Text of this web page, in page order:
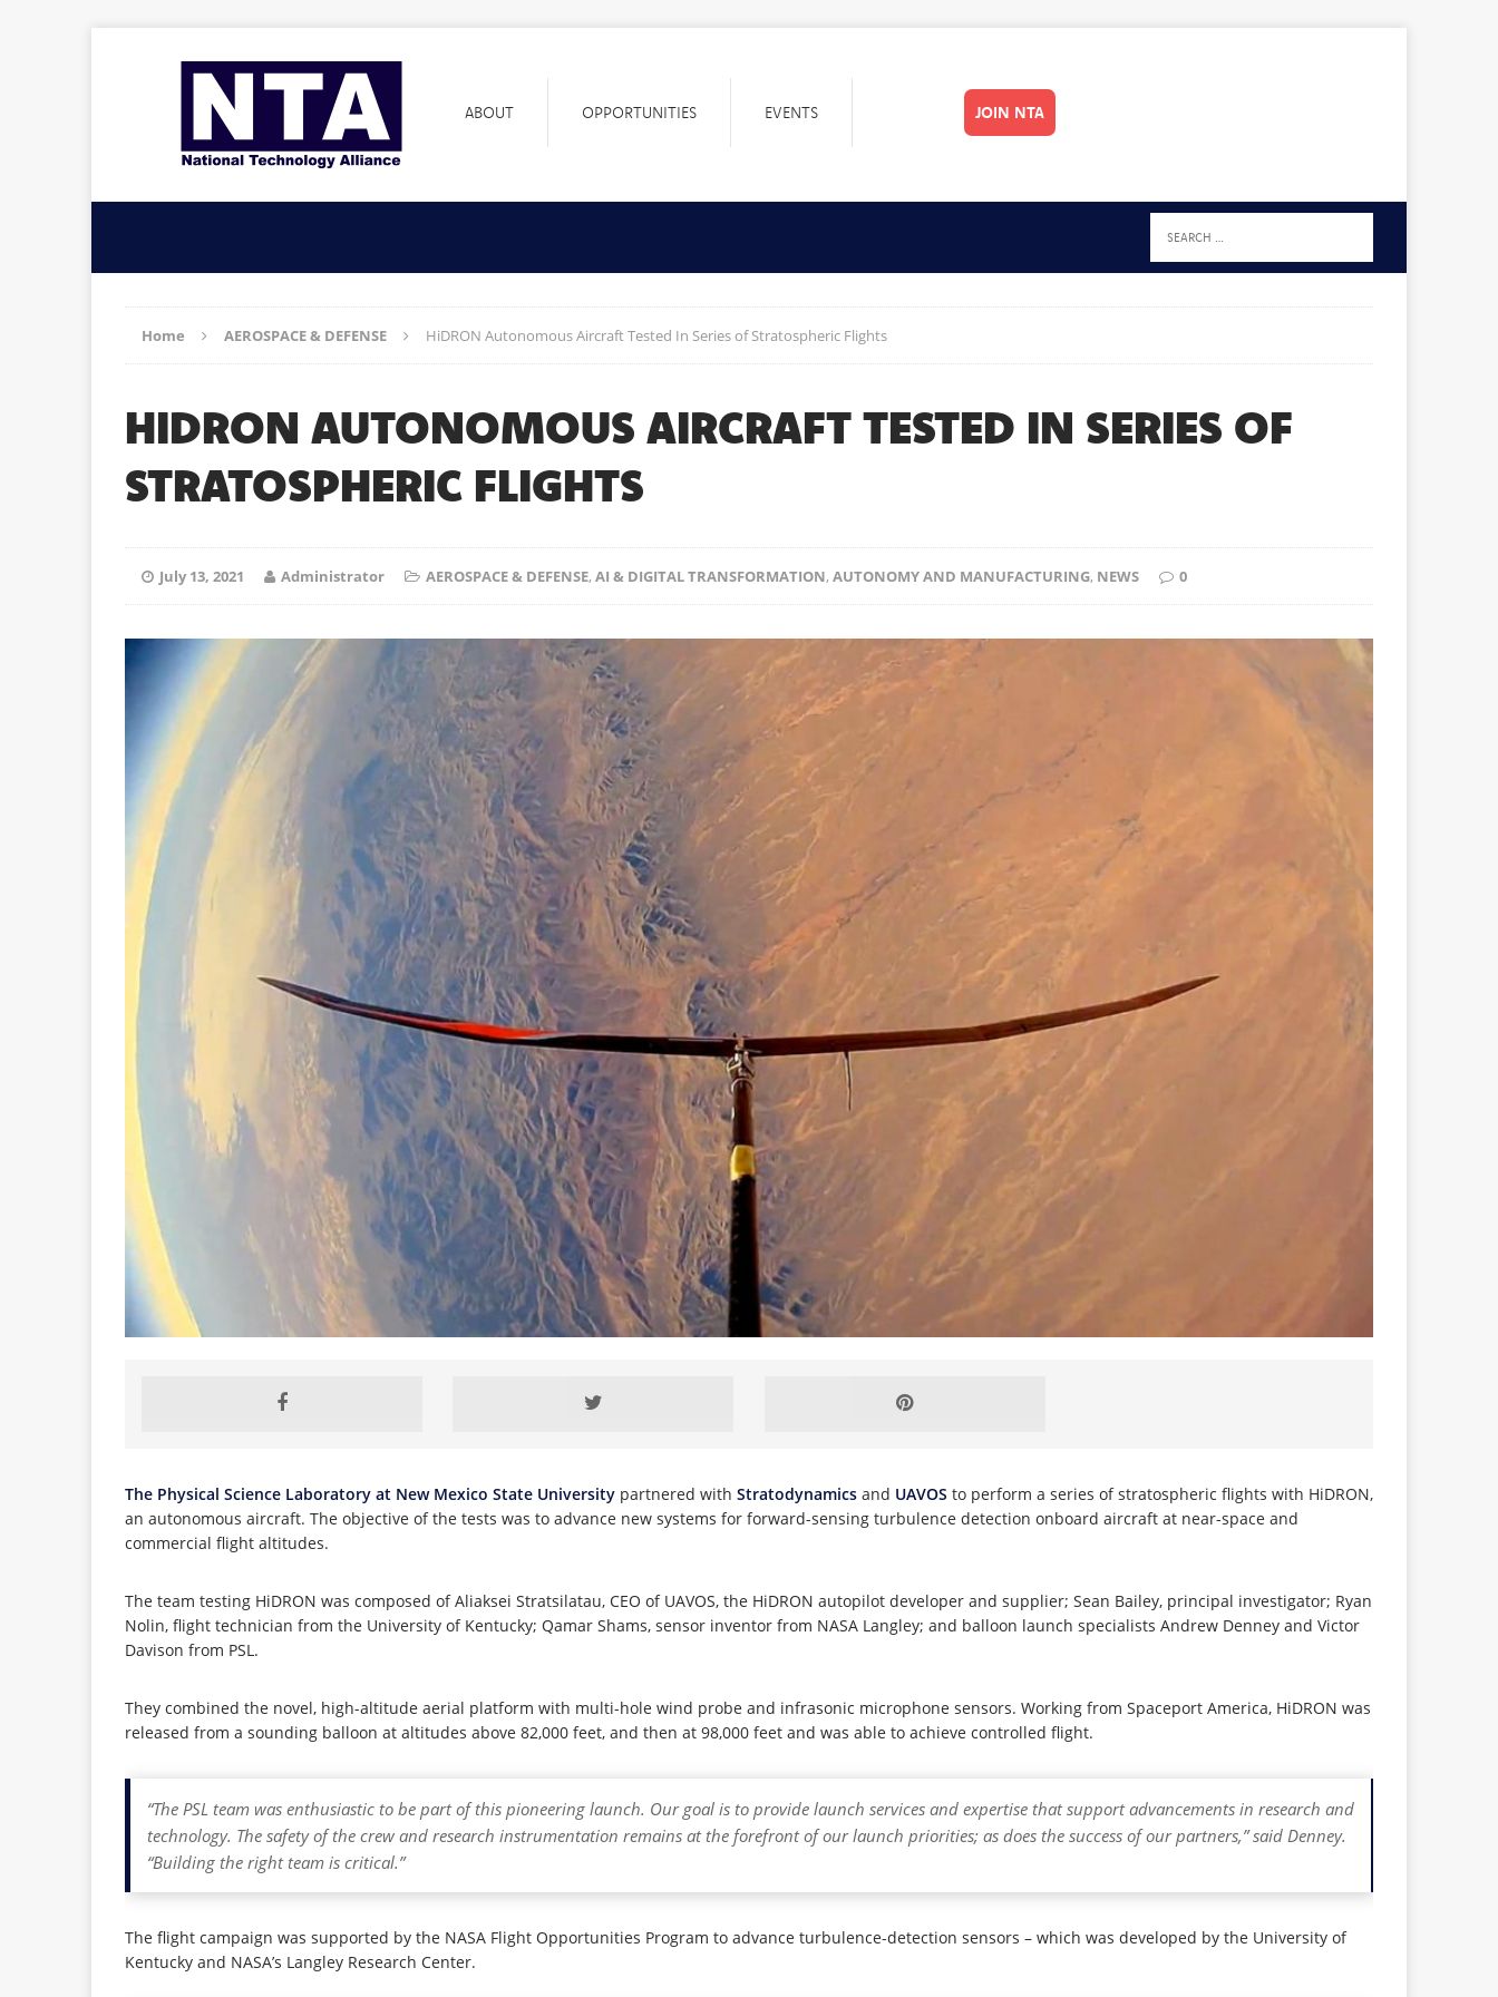
ABOUT OPPORTUNITIES EVENTS JOIN NTA
Home AEROSPACE & DEFENSE HiDRON Autonomous Aircraft Tested In Series of Stratospheric Flights
HIDRON AUTONOMOUS AIRCRAFT TESTED IN SERIES OF
STRATOSPHERIC FLIGHTS
July 13, 2021 Administrator AEROSPACE & DEFENSE, AI & DIGITAL TRANSFORMATION, AUTONOMY AND MANUFACTURING, NEWS 0
The Physical Science Laboratory at New Mexico State University partnered with Stratodynamics and UAVOS to perform a series of stratospheric flights with HiDRON,
an autonomous aircraft. The objective of the tests was to advance new systems for forward-sensing turbulence detection onboard aircraft at near-space and
commercial flight altitudes.
The team testing HiDRON was composed of Aliaksei Stratsilatau, CEO of UAVOS, the HiDRON autopilot developer and supplier; Sean Bailey, principal investigator; Ryan
Nolin, flight technician from the University of Kentucky; Qamar Shams, sensor inventor from NASA Langley; and balloon launch specialists Andrew Denney and Victor
Davison from PSL.
They combined the novel, high-altitude aerial platform with multi-hole wind probe and infrasonic microphone sensors. Working from Spaceport America, HiDRON was
released from a sounding balloon at altitudes above 82,000 feet, and then at 98,000 feet and was able to achieve controlled flight.
“The PSL team was enthusiastic to be part of this pioneering launch. Our goal is to provide launch services and expertise that support advancements in research and
technology. The safety of the crew and research instrumentation remains at the forefront of our launch priorities; as does the success of our partners,” said Denney.
“Building the right team is critical.”
The flight campaign was supported by the NASA Flight Opportunities Program to advance turbulence-detection sensors – which was developed by the University of
Kentucky and NASA’s Langley Research Center.